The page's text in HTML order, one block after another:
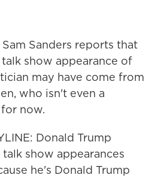
Sanders reports that
show appearance of
may have come from
who isn't even a
now.
Donald Trump
show appearances
he's Donald Trump